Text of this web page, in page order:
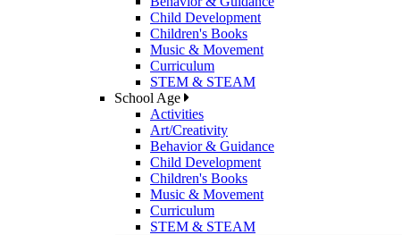
Child Development
Children's Books
Music & Movement
Curriculum
STEM & STEAM
School Age
Activities
Art/Creativity
Behavior & Guidance
Child Development
Children's Books
Music & Movement
Curriculum
STEM & STEAM